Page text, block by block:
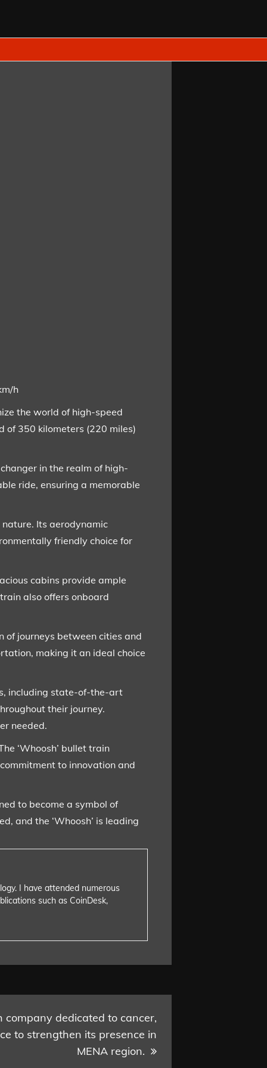
h
the world of high-speed
350 kilometers (220 miles)
in the realm of high-
ride, ensuring a memorable
Its aerodynamic
friendly choice for
cabins provide ample
also offers onboard
of journeys between cities and
making it an ideal choice
including state-of-the-art
their journey.
needed.
‘Whoosh’ bullet train
to innovation and
to become a symbol of
and the ‘Whoosh’ is leading
I have attended numerous
such as CoinDesk,
company dedicated to cancer,
to strengthen its presence in
MENA region.